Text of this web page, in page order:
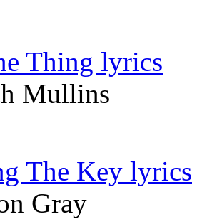
Thing lyrics
Mullins
The Key lyrics
Gray